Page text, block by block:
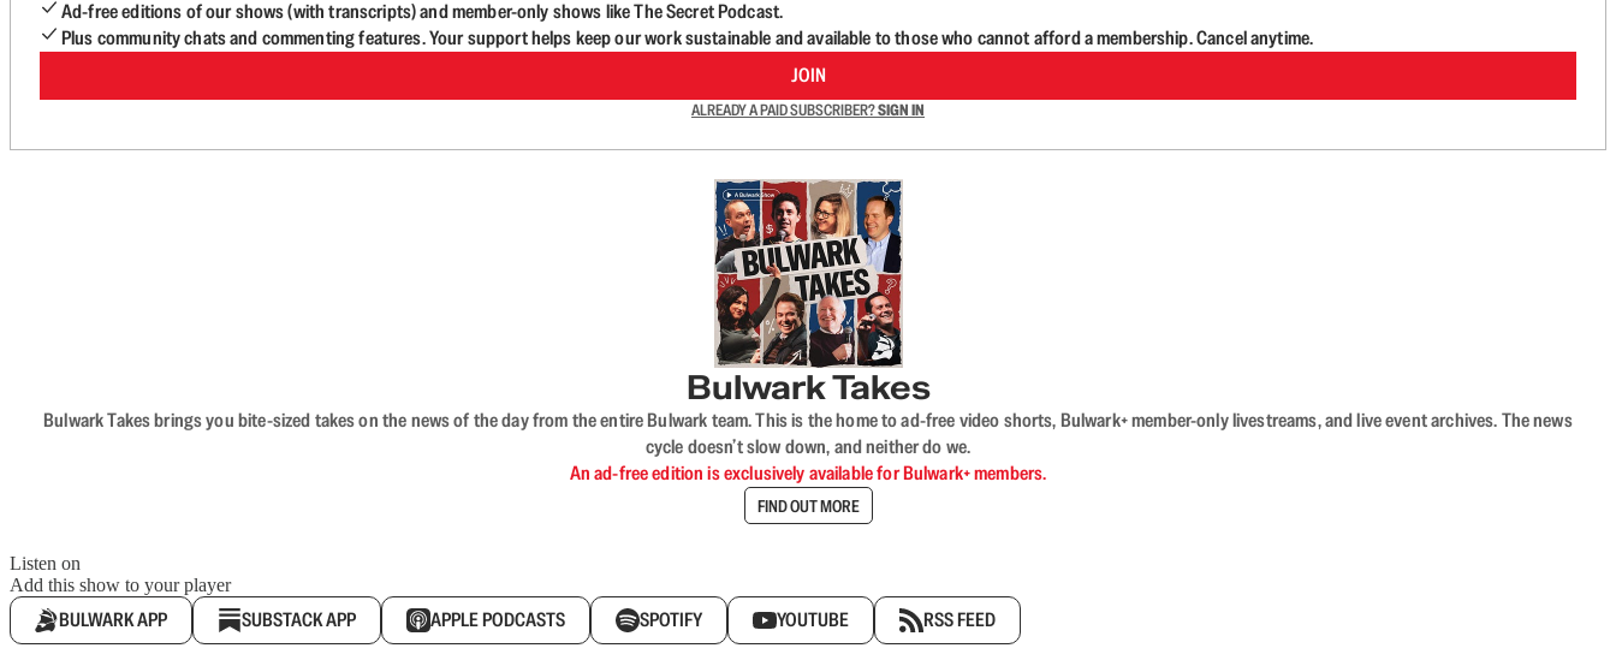
Ad-free editions of our shows (with transcripts) and member-only shows like The Secret Podcast.
Plus community chats and commenting features. Your support helps keep our work sustainable and available to those who cannot afford a membership. Cancel anytime.
JOIN
ALREADY A PAID SUBSCRIBER?SIGN IN
Bulwark Takes
Bulwark Takes brings you bite-sized takes on the news of the day from the entire Bulwark team. This is the home to ad-free video shorts, Bulwark+ member-only livestreams, and live event archives. The news
cycle doesn’t slow down, and neither do we.
An ad-free edition is exclusively available for Bulwark+ members.
FIND OUT MORE
Listen on
Add this show to your player
BULWARK APP SUBSTACK APP APPLE PODCASTS SPOTIFY YOUTUBE RSS FEED